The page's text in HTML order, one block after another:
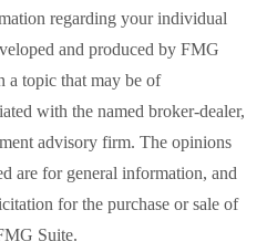
regarding your individual
and produced by FMG
a topic that may be of
with the named broker-dealer,
advisory firm. The opinions
are for general information, and
for the purchase or sale of
Suite.